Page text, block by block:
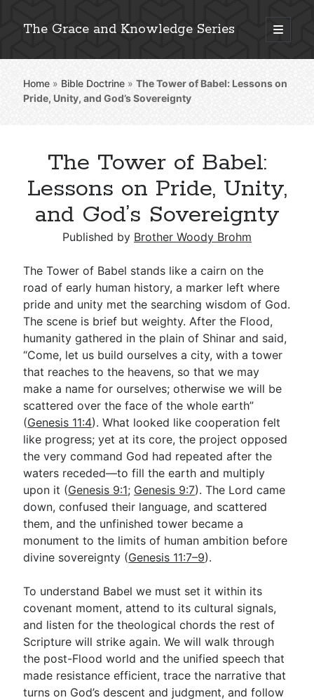
The Grace and Knowledge Series
open
primary
Sidebar
Explore 2,000+ In-Depth Bible Essays
Detailed Search »
Stay Connected: Monthly News & Encouragement
Subscribe
Go Deeper
Free eBook Series
Video Commentary Series
Bible Conversations
Children's Video Series
RSS Feed
About & Mission
Home » Bible Doctrine »The Tower of Babel: Lessons on
Pride, Unity, and God’s Sovereignty
The Tower of Babel:
Lessons on Pride, Unity,
and God’s Sovereignty
Published by Brother Woody Brohm
The Tower of Babel stands like a cairn on the
road of early human history, a marker left where
pride and unity met the searching wisdom of God.
The scene is brief but weighty. After the Flood,
humanity gathered in the plain of Shinar and said,
“Come, let us build ourselves a city, with a tower
that reaches to the heavens, so that we may
make a name for ourselves; otherwise we will be
scattered over the face of the whole earth”
(Genesis 11:4). What looked like cooperation felt
like progress; yet at its core, the project opposed
the very command God had repeated after the
waters receded—to fill the earth and multiply
upon it (Genesis 9:1; Genesis 9:7). The Lord came
down, confused their language, and scattered
them, and the unfinished tower became a
monument to the limits of human ambition before
divine sovereignty (Genesis 11:7–9).
To understand Babel we must set it within its
covenant moment, attend to its cultural signals,
and listen for the theological chords the rest of
Scripture will strike again. We will walk through
the post-Flood world and the unified speech that
made resistance efficient, trace the narrative that
turns on God’s descent and judgment, and follow